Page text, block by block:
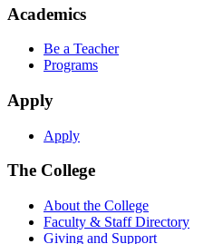
Academics
Be a Teacher
Programs
Apply
Apply
The College
About the College
Faculty & Staff Directory
Giving and Support